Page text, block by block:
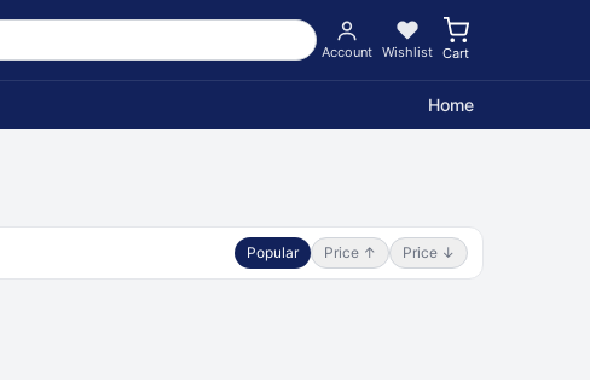
Account Wishlist Cart
Home
Popular Price ↑ Price ↓